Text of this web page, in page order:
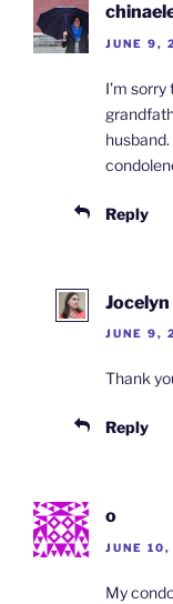
JUNE 9,
I’m
Reply
JUNE 9,
Thank
Reply
o
JUNE
My